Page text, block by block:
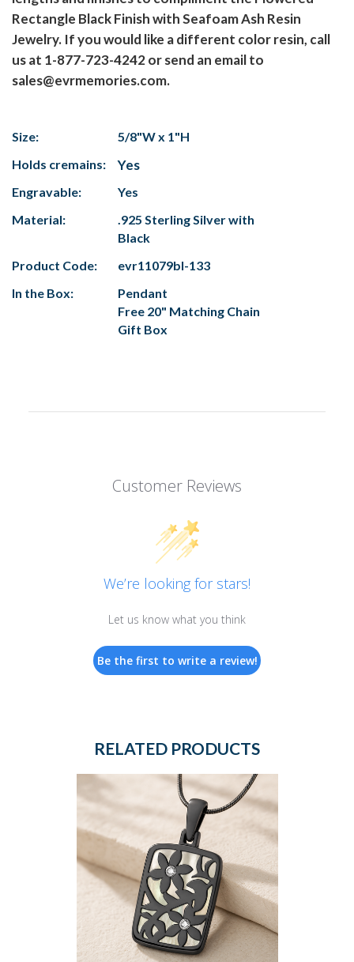
Rectangle Black Finish with Seafoam Ash Resin
Jewelry. If you would like a different color resin, call
us at 1-877-723-4242 or send an email to
sales@evrmemories.com.
Size:
5/8"W x 1"H
Holds cremains:
Yes
Engravable:
Yes
Material:
.925 Sterling Silver with
Black
Product Code:
evr11079bl-133
In the Box:
Pendant
Free 20" Matching Chain
Gift Box
Customer Reviews
We’re looking for stars!
Let us know what you think
Be the first to write a review!
RELATED PRODUCTS